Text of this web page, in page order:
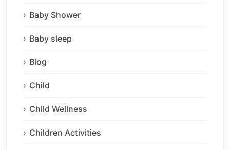
Baby Shower
Baby sleep
Blog
Child
Child Wellness
Children Activities